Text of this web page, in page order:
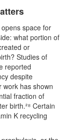
space for
what portion of
or
Studies of
reported
despite
has shown
fraction of
birth.²⁸ Certain
K recycling